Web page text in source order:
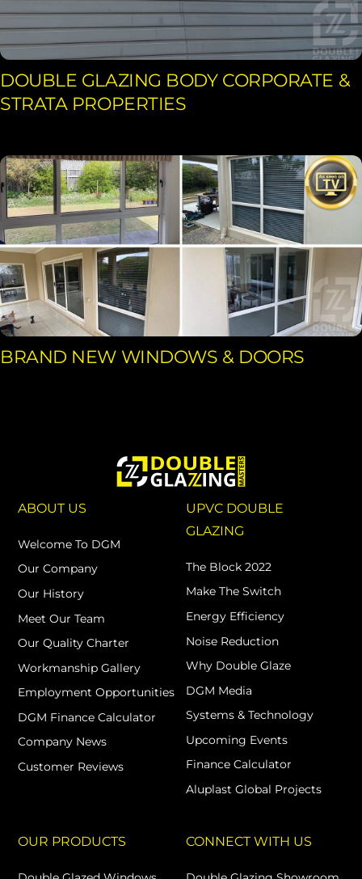
DOUBLE GLAZING BODY CORPORATE &
STRATA PROPERTIES
BRAND NEW WINDOWS & DOORS
ABOUT US
Welcome To DGM
Our Company
Our History
Meet Our Team
Our Quality Charter
Workmanship Gallery
Employment Opportunities
DGM Finance Calculator
Company News
Customer Reviews
UPVC DOUBLE
GLAZING
The Block 2022
Make The Switch
Energy Efficiency
Noise Reduction
Why Double Glaze
DGM Media
Systems & Technology
Upcoming Events
Finance Calculator
Aluplast Global Projects
OUR PRODUCTS CONNECT WITH US